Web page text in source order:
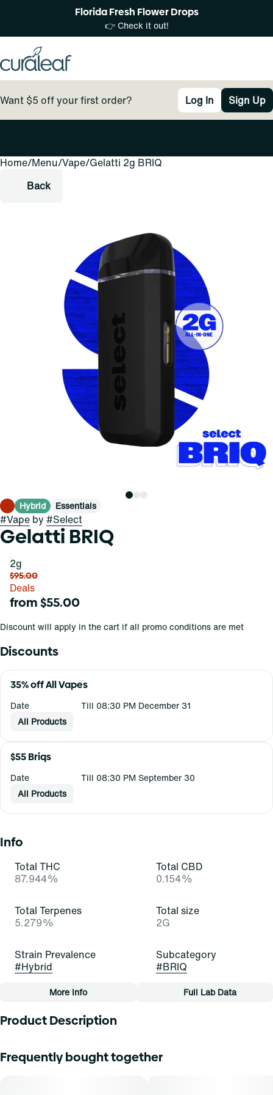
Florida Fresh Flower Drops
👉 Check it out!
Want $5 off your first order? Log In Sign Up
Home/Menu/Vape/Gelatti 2g BRIQ
Back
Hybrid Essentials
#Vape by #Select
Gelatti BRIQ
2g
$95.00
Deals
from $55.00
Discount will apply in the cart if all promo conditions are met
Discounts
35% off All Vapes
Date
Till 08:30 PM December 31
All Products
$55 Briqs
Date
Till 08:30 PM September 30
All Products
Info
Total THC
87.944%
Total CBD
0.154%
Total Terpenes
5.279%
Total size
2G
Strain Prevalence
#Hybrid
Subcategory
#BRIQ
Quality line
More Info Full Lab Data
Product Description
covered buds showcasing a spectrum of colors. Its inviting
Frequently bought together
0